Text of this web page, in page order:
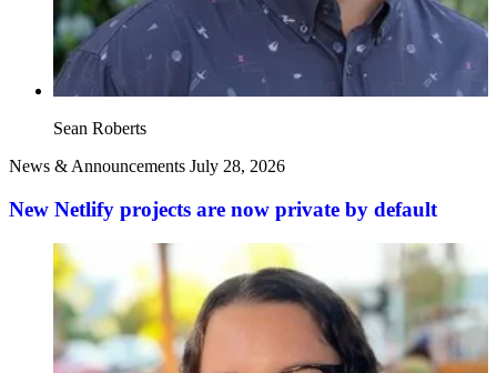
Sean Roberts
News & Announcements July 28, 2026
New Netlify projects are now private by default